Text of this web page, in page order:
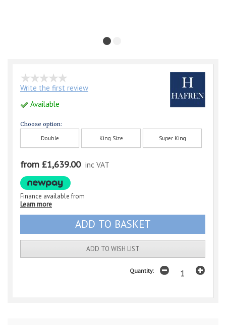
Write the first review
Available
Choose option:
Double King Size Super King
from £1,639.00 inc VAT
Finance available from
Learn more
ADD TO WISH LIST
Quantity: